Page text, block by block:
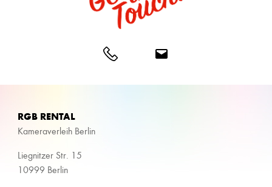
RGB RENTAL
Kameraverleih Berlin
Liegnitzer Str. 15
10999 Berlin